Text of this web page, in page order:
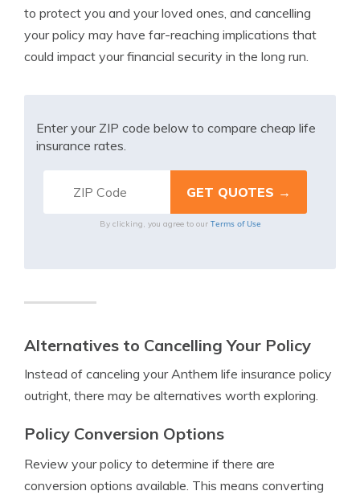
to protect you and your loved ones, and cancelling
your policy may have far-reaching implications that
could impact your financial security in the long run.
Enter your ZIP code below to compare cheap life
insurance rates.
By clicking, you agree to our Terms of Use
Alternatives to Cancelling Your Policy
Instead of canceling your Anthem life insurance policy
outright, there may be alternatives worth exploring.
Policy Conversion Options
Review your policy to determine if there are
conversion options available. This means converting